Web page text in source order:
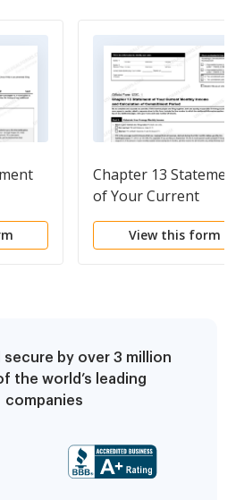
Chapter 13 Statement
of Your Current
Monthly Income and
Calculation of
View this form
secure by over 3 million
the world’s leading
companies